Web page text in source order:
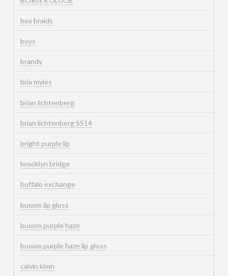
box braids
boys
brandy
bria myles
brian lichtenberg
brian lichtenberg SS14
bright purple lip
brooklyn bridge
buffalo exchange
buxom lip gloss
buxom purple haze
buxom purple haze lip gloss
calvin klein